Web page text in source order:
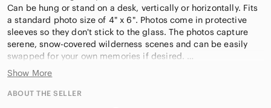
Can be hung or stand on a desk, vertically or horizontally. Fits
a standard photo size of 4" x 6". Photos come in protective
sleeves so they don't stick to the glass. The photos capture
serene, snow-covered wilderness scenes and can be easily
swapped for your own memories if desired.
#CanadianWinter #WinterAesthetic #GlassFrames
#NaturePhotography #HomeDecor #GalleryWall #Canada
Show More
ABOUT THE SELLER